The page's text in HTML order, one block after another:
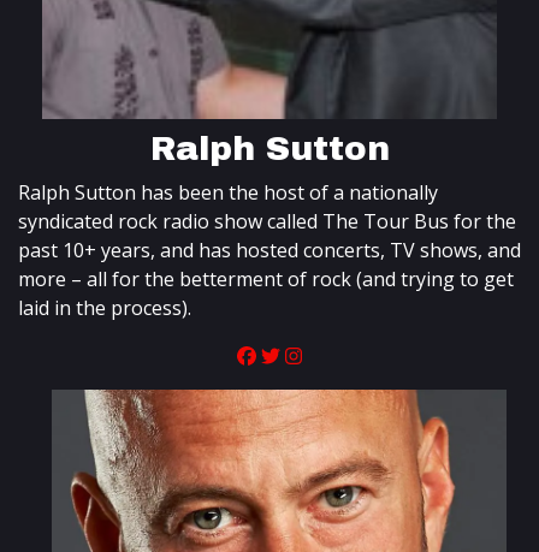
Ralph Sutton
Ralph Sutton has been the host of a nationally
syndicated rock radio show called The Tour Bus for the
past 10+ years, and has hosted concerts, TV shows, and
more – all for the betterment of rock (and trying to get
laid in the process).